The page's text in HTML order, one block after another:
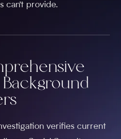
can't provide.
Background
verifies current